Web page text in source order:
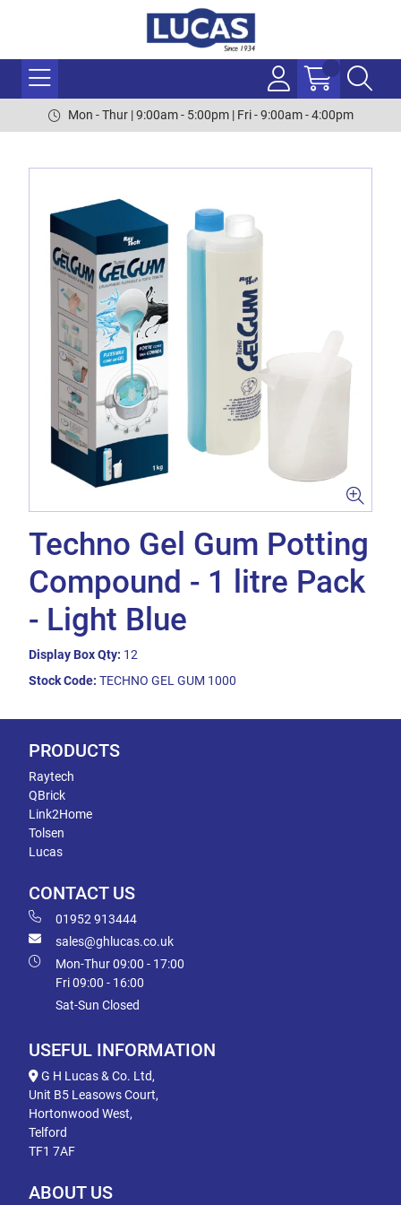
Mon - Thur | 9:00am - 5:00pm | Fri - 9:00am - 4:00pm
Techno Gel Gum Potting
Compound - 1 litre Pack
- Light Blue
Display Box Qty: 12
Stock Code: TECHNO GEL GUM 1000
PRODUCTS
Raytech
QBrick
Link2Home
Tolsen
Lucas
CONTACT US
01952 913444
sales@ghlucas.co.uk
Mon-Thur 09:00 - 17:00
Fri 09:00 - 16:00
Sat-Sun Closed
USEFUL INFORMATION
G H Lucas & Co. Ltd,
Unit B5 Leasows Court,
Hortonwood West,
Telford
TF1 7AF
ABOUT US